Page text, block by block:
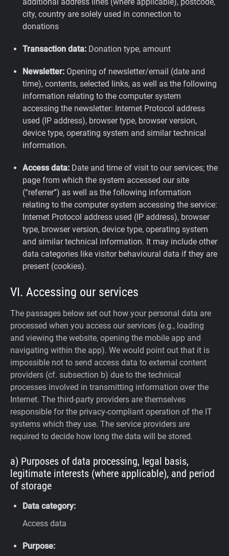
city, country are solely used in connection to
donations
Transaction data: Donation type, amount
Newsletter: Opening of newsletter/email (date and
time), contents, selected links, as well as the following
information relating to the computer system
accessing the newsletter: Internet Protocol address
used (IP address), browser type, browser version,
device type, operating system and similar technical
information.
Access data: Date and time of visit to our services; the
page from which the system accessed our site
(“referrer”) as well as the following information
relating to the computer system accessing the service:
Internet Protocol address used (IP address), browser
type, browser version, device type, operating system
and similar technical information. It may include other
data categories like visitor behavioural data if they are
present (cookies).
VI. Accessing our services
The passages below set out how your personal data are
processed when you access our services (e.g., loading
and viewing the website, opening the mobile app and
navigating within the app). We would point out that it is
impossible not to send access data to external content
providers (cf. subsection b) due to the technical
processes involved in transmitting information over the
Internet. The third-party providers are themselves
responsible for the privacy-compliant operation of the IT
systems which they use. The service providers are
required to decide how long the data will be stored.
a) Purposes of data processing, legal basis,
legitimate interests (where applicable), and period
of storage
Data category:
Access data
Purpose: